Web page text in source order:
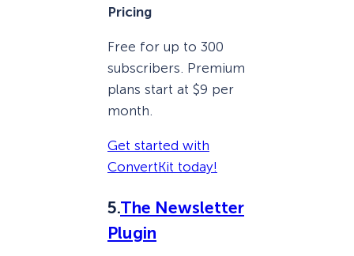
Pricing
Free for up to 300
subscribers. Premium
plans start at $9 per
month.
Get started with
ConvertKit today!
5.The Newsletter
Plugin